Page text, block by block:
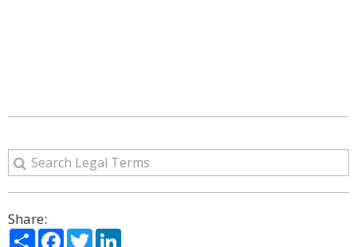
Share:
ShareFacebook
Twitter